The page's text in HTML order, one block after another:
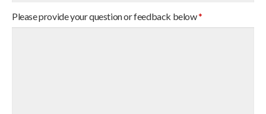
Please provide your question or feedback below*